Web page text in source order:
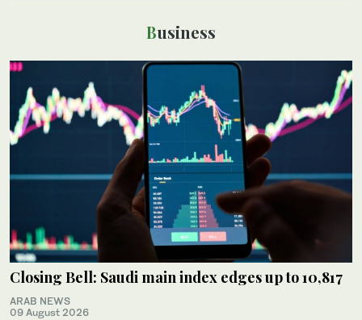
Business
Closing Bell: Saudi main index edges up to 10,817
ARAB NEWS
09 August 2026